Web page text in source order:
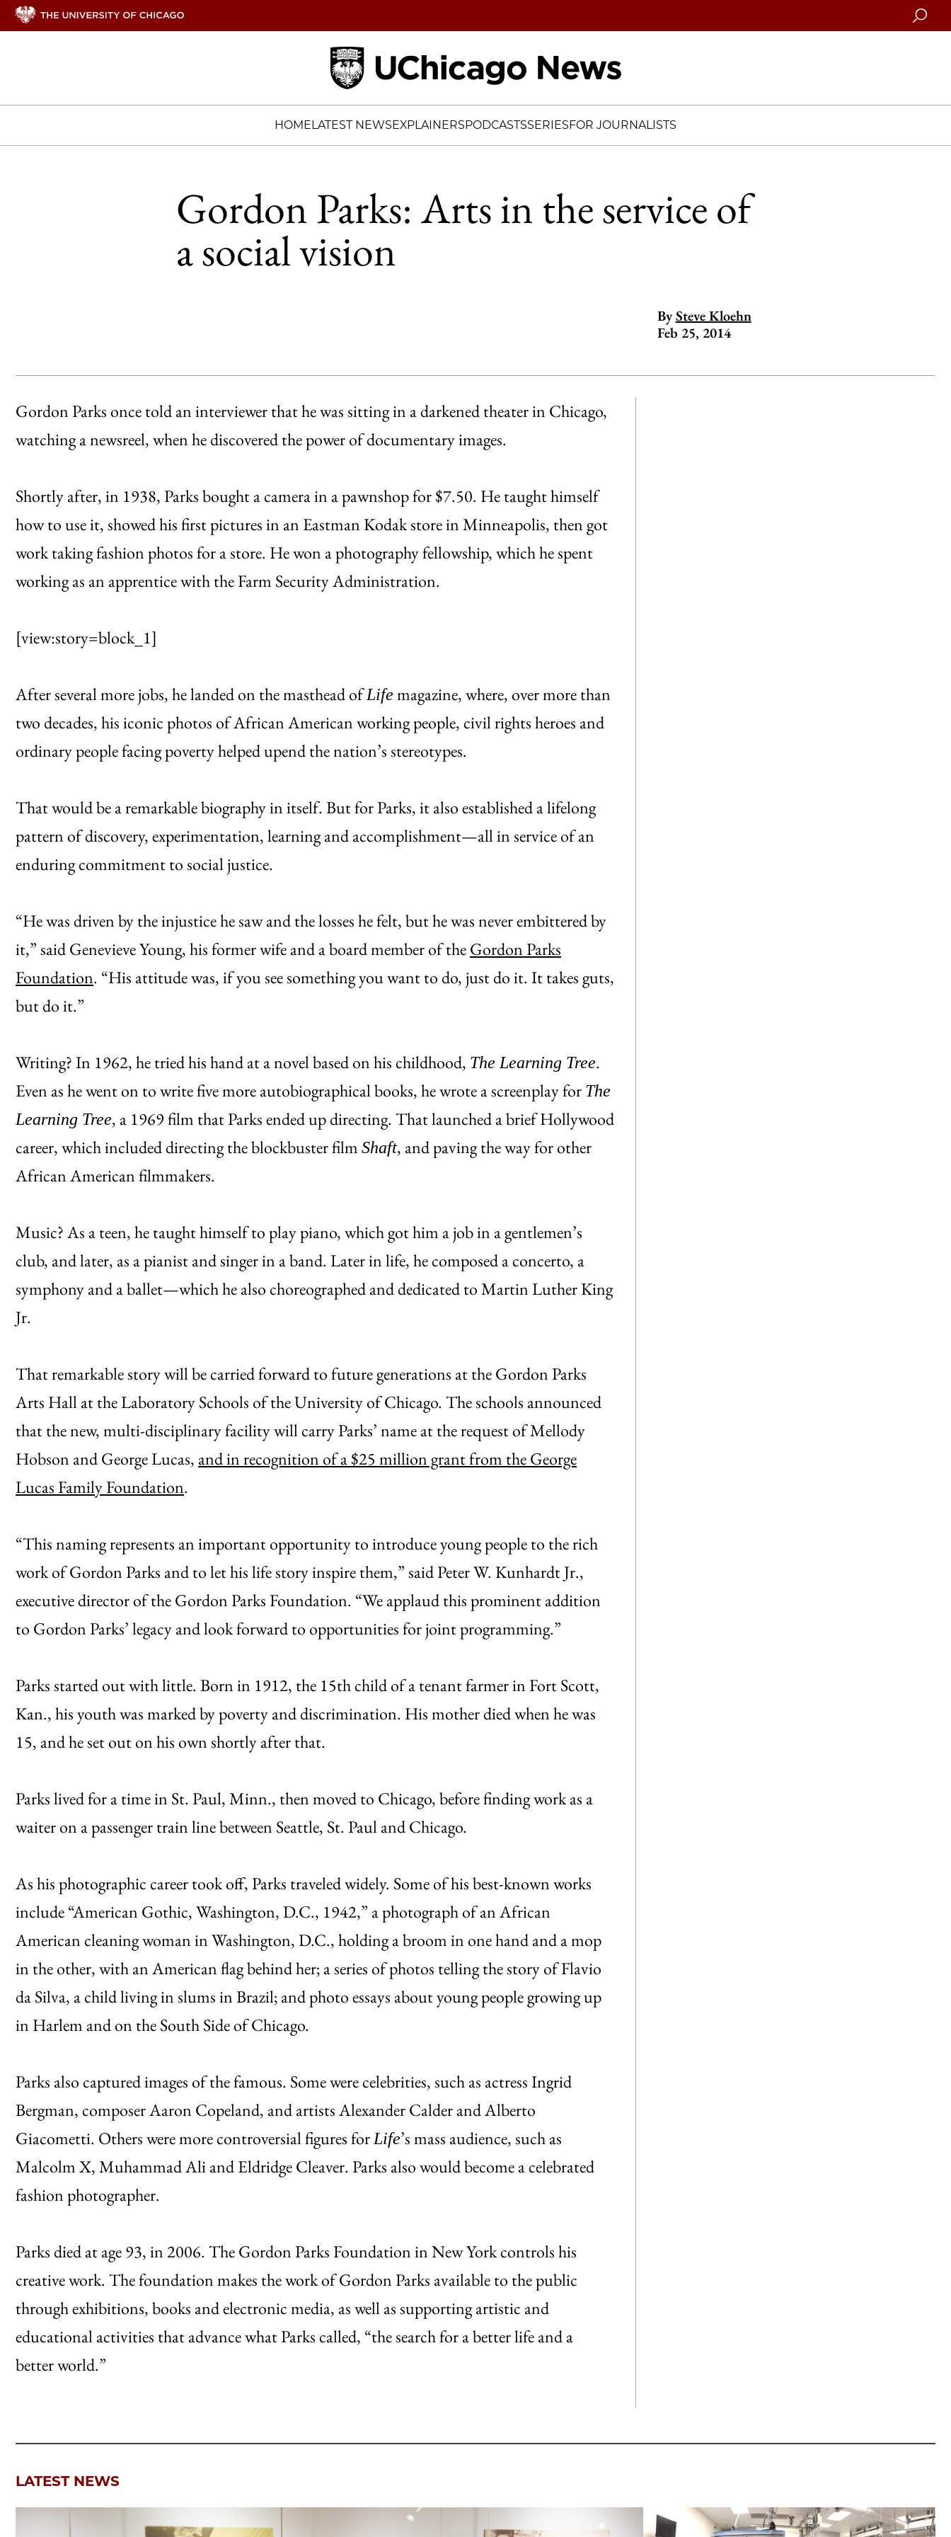
Search
HOMELATEST NEWSEXPLAINERSPODCASTSSERIESFOR JOURNALISTS
Gordon Parks: Arts in the service of
a social vision
By Steve Kloehn
Feb 25, 2014
Gordon Parks once told an interviewer that he was sitting in a darkened theater in Chicago,
watching a newsreel, when he discovered the power of documentary images.
Shortly after, in 1938, Parks bought a camera in a pawnshop for $7.50. He taught himself
how to use it, showed his first pictures in an Eastman Kodak store in Minneapolis, then got
work taking fashion photos for a store. He won a photography fellowship, which he spent
working as an apprentice with the Farm Security Administration.
[view:story=block_1]
After several more jobs, he landed on the masthead ofLife magazine, where, over more than
two decades, his iconic photos of African American working people, civil rights heroes and
ordinary people facing poverty helped upend the nation’s stereotypes.
That would be a remarkable biography in itself. But for Parks, it also established a lifelong
pattern of discovery, experimentation, learning and accomplishment—all in service of an
enduring commitment to social justice.
“He was driven by the injustice he saw and the losses he felt, but he was never embittered by
it,” said Genevieve Young, his former wife and a board member of theGordon Parks
Foundation. “His attitude was, if you see something you want to do, just do it. It takes guts,
but do it.”
Writing? In 1962, he tried his hand at a novel based on his childhood, The Learning Tree.
Even as he went on to write five more autobiographical books, he wrote a screenplay for The
Learning Tree, a 1969 film that Parks ended up directing. That launched a brief Hollywood
career, which included directing the blockbuster film Shaft, and paving the way for other
African American filmmakers.
Music? As a teen, he taught himself to play piano, which got him a job in a gentlemen’s
club, and later, as a pianist and singer in a band. Later in life, he composed a concerto, a
symphony and a ballet—which he also choreographed and dedicated to Martin Luther King
Jr.
That remarkable story will be carried forward to future generations at the Gordon Parks
Arts Hall at the Laboratory Schools of the University of Chicago. The schools announced
that the new, multi-disciplinary facility will carry Parks’ name at the request of Mellody
Hobson and George Lucas, and in recognition of a $25 million grant from the George
Lucas Family Foundation.
“This naming represents an important opportunity to introduce young people to the rich
work of Gordon Parks and to let his life story inspire them,” said Peter W. Kunhardt Jr.,
executive director of the Gordon Parks Foundation. “We applaud this prominent addition
to Gordon Parks’ legacy and look forward to opportunities for joint programming.”
Parks started out with little. Born in 1912, the 15th child of a tenant farmer in Fort Scott,
Kan., his youth was marked by poverty and discrimination. His mother died when he was
15, and he set out on his own shortly after that.
Parks lived for a time in St. Paul, Minn., then moved to Chicago, before finding work as a
waiter on a passenger train line between Seattle, St. Paul and Chicago.
As his photographic career took off, Parks traveled widely. Some of his best-known works
include “American Gothic, Washington, D.C., 1942,” a photograph of an African
American cleaning woman in Washington, D.C., holding a broom in one hand and a mop
in the other, with an American flag behind her; a series of photos telling the story of Flavio
da Silva, a child living in slums in Brazil; and photo essays about young people growing up
in Harlem and on the South Side of Chicago.
Parks also captured images of the famous. Some were celebrities, such as actress Ingrid
Bergman, composer Aaron Copeland, and artists Alexander Calder and Alberto
Giacometti. Others were more controversial figures forLife’s mass audience, such as
Malcolm X, Muhammad Ali and Eldridge Cleaver. Parks also would become a celebrated
fashion photographer.
Parks died at age 93, in 2006. The Gordon Parks Foundation in New York controls his
creative work. The foundation makes the work of Gordon Parks available to the public
through exhibitions, books and electronic media, as well as supporting artistic and
educational activities that advance what Parks called, “the search for a better life and a
better world.”
LATEST NEWS